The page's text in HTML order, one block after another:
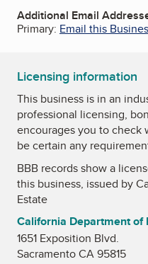
Additional Email
Primary: Email this
Licensing information
This business is in an
professional licensing,
encourages you to check
be certain any
BBB records show a
this business, issued by
Estate
California Department of
1651 Exposition Blvd.
Sacramento CA 95815